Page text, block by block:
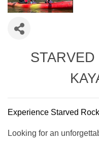
Experience Starved
Looking for an